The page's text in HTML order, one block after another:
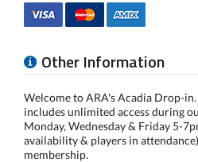
Other Information
Welcome to ARA's Acadia Drop-
includes unlimited access during
Monday, Wednesday & Friday 5-
availability & players in
membership.